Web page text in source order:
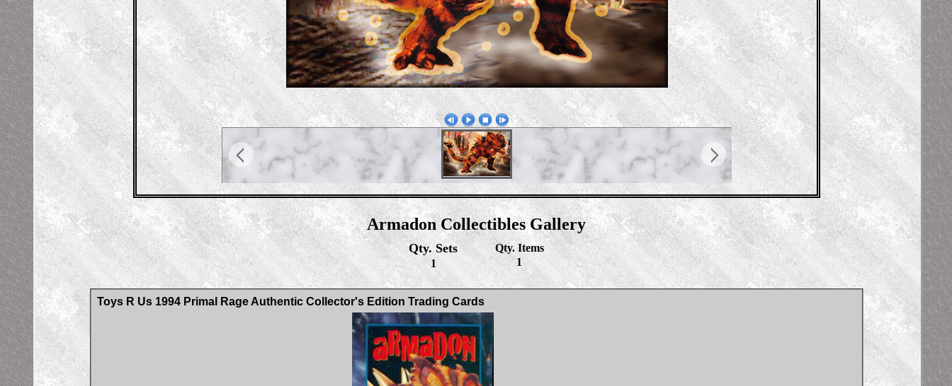
Armadon Collectibles Gallery
Qty. Sets
1
Qty. Items
1
Toys R Us 1994 Primal Rage Authentic Collector's Edition Trading Cards